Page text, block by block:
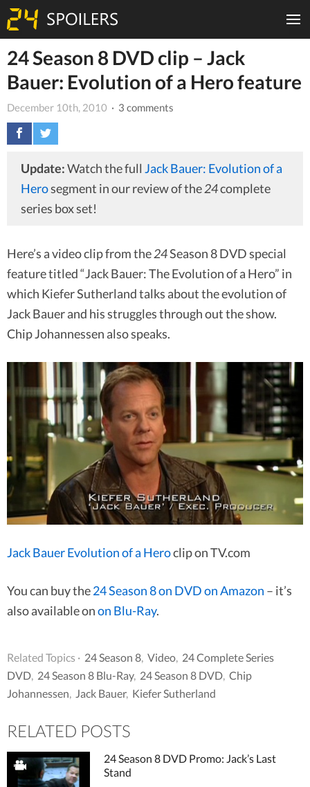
24 Season 8 DVD clip – Jack
Bauer: Evolution of a Hero feature
December 10th, 2010 · 3 comments
Update:Watch the full Jack Bauer: Evolution of a
Herosegment in our review of the24complete
series box set!
Here’s a video clip from the24Season 8 DVD special
feature titled “Jack Bauer: The Evolution of a Hero” in
which Kiefer Sutherland talks about the evolution of
Jack Bauer and his struggles through out the show.
Chip Johannessen also speaks.
Jack Bauer Evolution of a Heroclip on TV.com
You can buy the24 Season 8 on DVD on Amazon – it’s
also available onon Blu-Ray.
Related Topics · 24 Season 8, Video, 24 Complete Series
DVD, 24 Season 8 Blu-Ray, 24 Season 8 DVD, Chip
Johannessen, Jack Bauer, Kiefer Sutherland
RELATED POSTS
24 Season 8 DVD Promo: Jack’s Last
Stand